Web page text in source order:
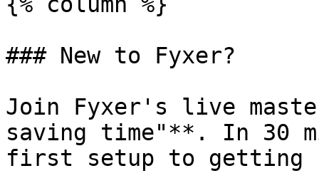
### New to Fyxer?
Join Fyxer's live
saving time"**. In 30
first setup to getting